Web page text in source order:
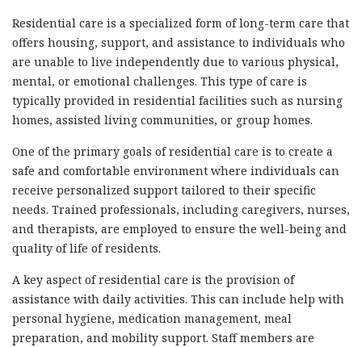
Residential care is a specialized form of long-term care that
offers housing, support, and assistance to individuals who
are unable to live independently due to various physical,
mental, or emotional challenges. This type of care is
typically provided in residential facilities such as nursing
homes, assisted living communities, or group homes.
One of the primary goals of residential care is to create a
safe and comfortable environment where individuals can
receive personalized support tailored to their specific
needs. Trained professionals, including caregivers, nurses,
and therapists, are employed to ensure the well-being and
quality of life of residents.
A key aspect of residential care is the provision of
assistance with daily activities. This can include help with
personal hygiene, medication management, meal
preparation, and mobility support. Staff members are